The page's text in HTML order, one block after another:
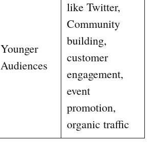
Younger
Audiences
like Twitter,
Community
building,
customer
engagement,
event
promotion,
organic traffic